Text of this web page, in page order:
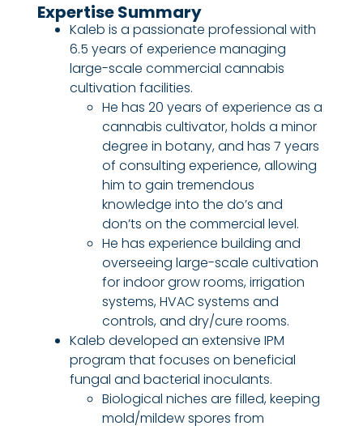
Expertise Summary
Kaleb is a passionate professional with
6.5 years of experience managing
large-scale commercial cannabis
cultivation facilities.
He has 20 years of experience as a
cannabis cultivator, holds a minor
degree in botany, and has 7 years
of consulting experience, allowing
him to gain tremendous
knowledge into the do’s and
don’ts on the commercial level.
He has experience building and
overseeing large-scale cultivation
for indoor grow rooms, irrigation
systems, HVAC systems and
controls, and dry/cure rooms.
Kaleb developed an extensive IPM
program that focuses on beneficial
fungal and bacterial inoculants.
Biological niches are filled, keeping
mold/mildew spores from